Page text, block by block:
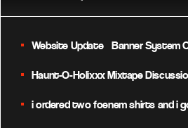
Website Update – Banner System
Haunt-O-Holixxx Mixtape
i ordered two foenem shirts and i